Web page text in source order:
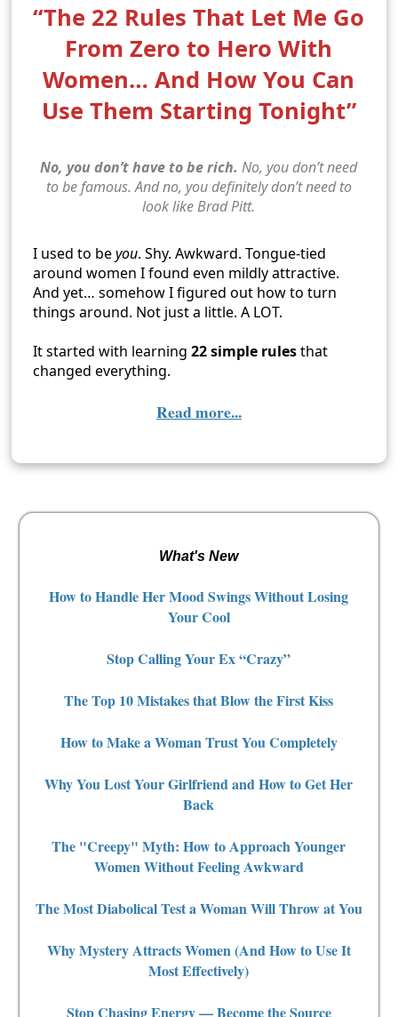
“The 22 Rules That Let Me Go
From Zero to Hero With
Women… And How You Can
Use Them Starting Tonight”
No, you don’t have to be rich. No, you don’t need
to be famous. And no, you definitely don’t need to
look like Brad Pitt.
I used to beyou. Shy. Awkward. Tongue-tied
around women I found even mildly attractive.
And yet… somehow I figured out how to turn
things around. Not just a little. A LOT.
It started with learning22 simple rulesthat
changed everything.
Read more...
What's New
How to Handle Her Mood Swings Without Losing
Your Cool
Stop Calling Your Ex “Crazy”
The Top 10 Mistakes that Blow the First Kiss
How to Make a Woman Trust You Completely
Why You Lost Your Girlfriend and How to Get Her
Back
The "Creepy" Myth: How to Approach Younger
Women Without Feeling Awkward
The Most Diabolical Test a Woman Will Throw at You
Why Mystery Attracts Women (And How to Use It
Most Effectively)
Stop Chasing Energy — Become the Source